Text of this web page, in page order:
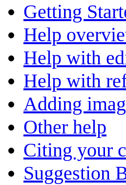
Getting
Help
Help with
Help with
Adding
Other help
Citing your
Suggestion